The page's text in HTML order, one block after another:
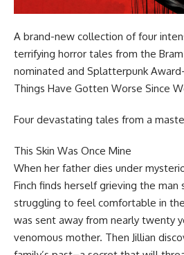
A brand-new collection of four
terrifying horror tales from the
nominated and Splatterpunk
Things Have Gotten Worse Since
Four devastating tales from a
This Skin Was Once Mine
When her father dies under
Finch finds herself grieving the man
struggling to feel comfortable in
was sent away from nearly twenty
venomous mother. Then Jillian